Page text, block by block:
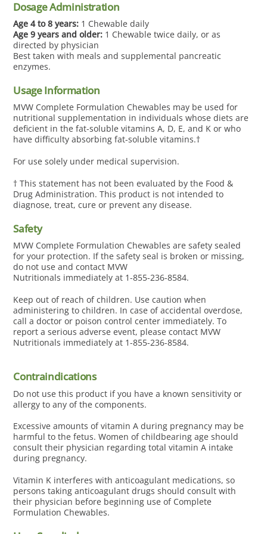
Skip
content
Dosage Administration
Age 4 to 8 years: 1 Chewable daily
Age 9 years and older: 1 Chewable twice daily, or as
directed by physician
Best taken with meals and supplemental pancreatic
enzymes.
Usage Information
MVW Complete Formulation Chewables may be used for
nutritional supplementation in individuals whose diets are
deficient in the fat-soluble vitamins A, D, E, and K or who
have difficulty absorbing fat-soluble vitamins.†
For use solely under medical supervision.
† This statement has not been evaluated by the Food &
Drug Administration. This product is not intended to
diagnose, treat, cure or prevent any disease.
Safety
MVW Complete Formulation Chewables are safety sealed
for your protection. If the safety seal is broken or missing,
do not use and contact MVW
Nutritionals immediately at 1-855-236-8584.
Keep out of reach of children. Use caution when
administering to children. In case of accidental overdose,
call a doctor or poison control center immediately. To
report a serious adverse event, please contact MVW
Nutritionals immediately at 1-855-236-8584.
Contraindications
Do not use this product if you have a known sensitivity or
allergy to any of the components.
Excessive amounts of vitamin A during pregnancy may be
harmful to the fetus. Women of childbearing age should
consult their physician regarding total vitamin A intake
during pregnancy.
Vitamin K interferes with anticoagulant medications, so
persons taking anticoagulant drugs should consult with
their physician before beginning use of Complete
Formulation Chewables.